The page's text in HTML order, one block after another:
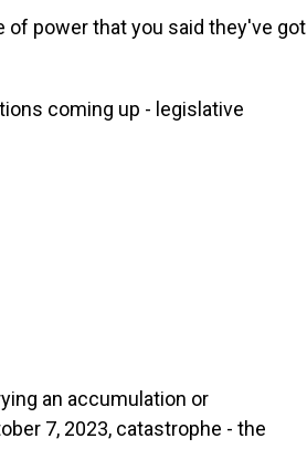
of power that you said they've got
coming up - legislative
an accumulation or
7, 2023, catastrophe - the